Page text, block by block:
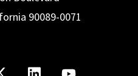
90089-0071